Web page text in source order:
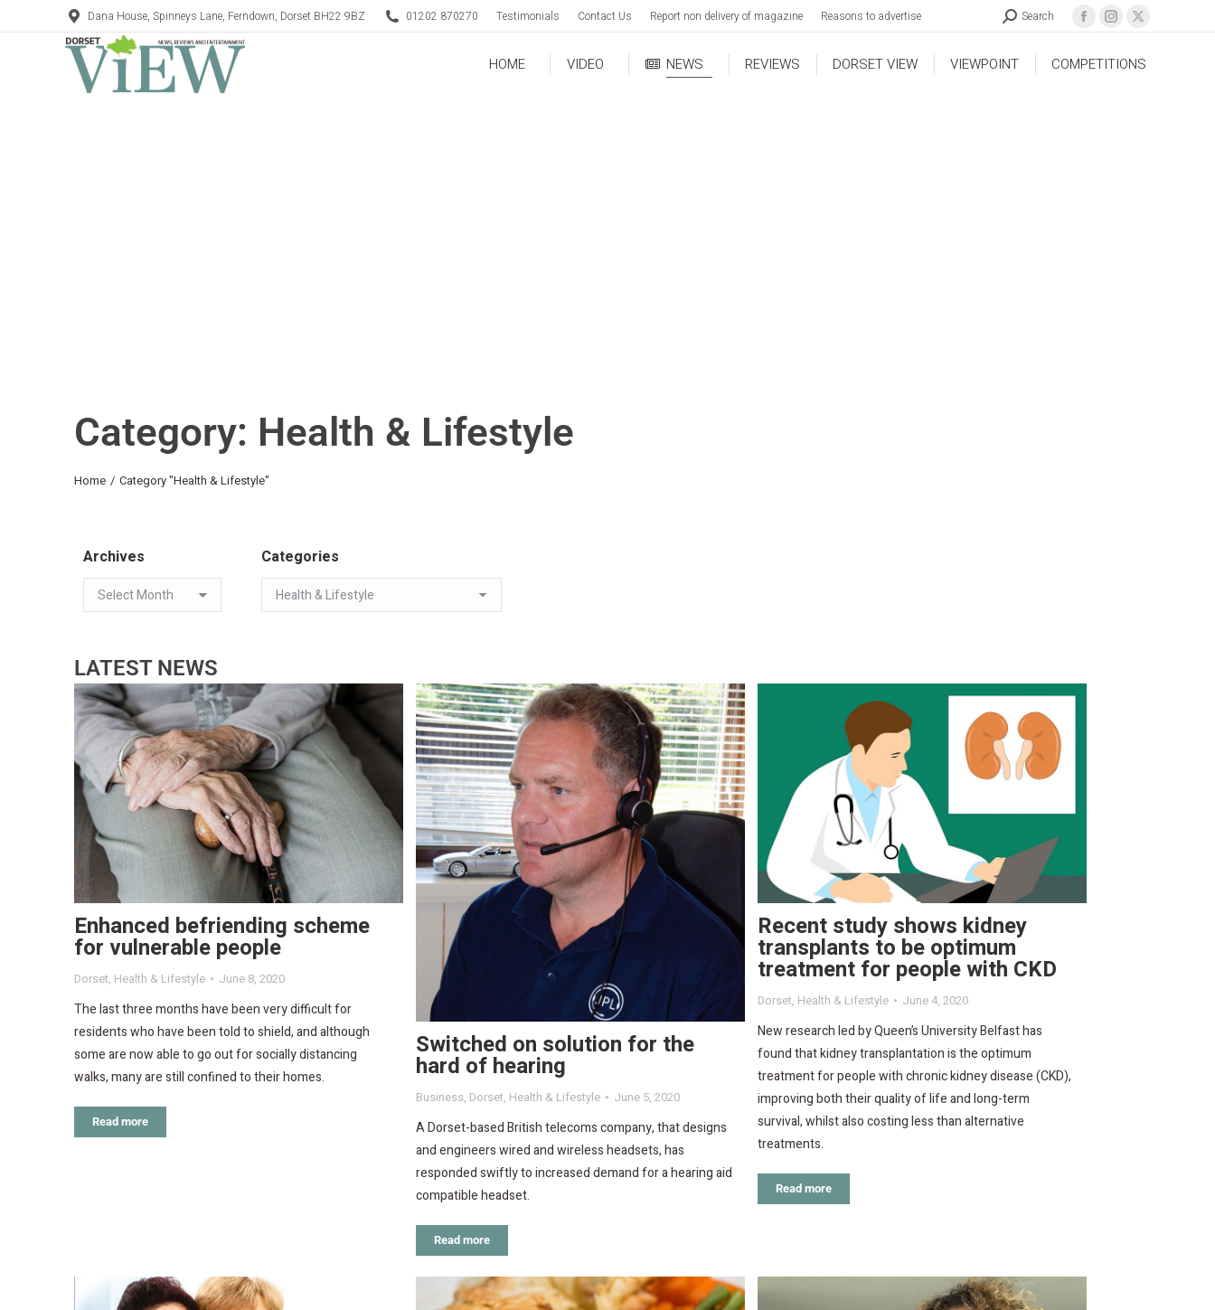
Dana House, Spinneys Lane, Ferndown, Dorset BH22 9BZ 01202 870270 Testimonials Contact Us Report non delivery of magazine Reasons to advertise Search
HOME VIDEO NEWS REVIEWS DORSET VIEW VIEWPOINT COMPETITIONS
Category: Health & Lifestyle
You are here:
Home Category "Health & Lifestyle"
Archives Categories
LATEST NEWS
Enhanced befriending scheme
for vulnerable people
Dorset, Health & Lifestyle June 8, 2020
The last three months have been very difficult for
residents who have been told to shield, and although
some are now able to go out for socially distancing
walks, many are still confined to their homes.
Read more
Switched on solution for the
hard of hearing
Business, Dorset, Health & Lifestyle June 5, 2020
A Dorset-based British telecoms company, that designs
and engineers wired and wireless headsets, has
responded swiftly to increased demand for a hearing aid
compatible headset.
Read more
Recent study shows kidney
transplants to be optimum
treatment for people with CKD
Dorset, Health & Lifestyle June 4, 2020
New research led by Queen’s University Belfast has
found that kidney transplantation is the optimum
treatment for people with chronic kidney disease (CKD),
improving both their quality of life and long-term
survival, whilst also costing less than alternative
treatments.
Read more